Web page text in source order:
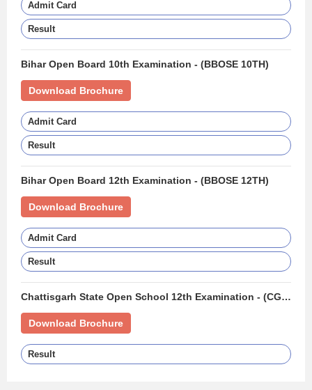
Admit Card
Result
Bihar Open Board 10th Examination - (BBOSE 10TH)
Download Brochure
Admit Card
Result
Bihar Open Board 12th Examination - (BBOSE 12TH)
Download Brochure
Admit Card
Result
Chattisgarh State Open School 12th Examination - (CGSOS 12TH)
Download Brochure
Result